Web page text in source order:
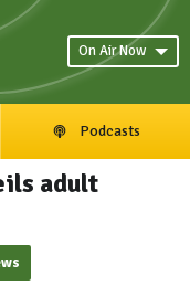
On Air Now
Podcasts
adult